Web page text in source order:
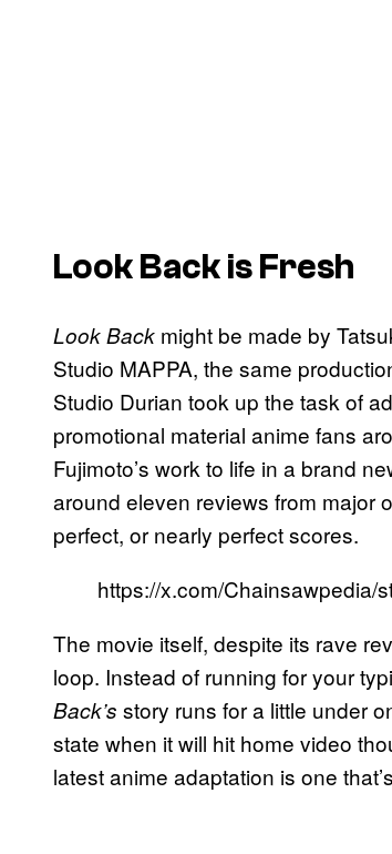
Look Backis Fresh
Look Back might be made by
Studio MAPPA, the same
Studio Durian took up the task of
promotional material anime fans
Fujimoto’s work to life in a brand
around eleven reviews from major
perfect, or nearly perfect scores.
https://x.com/Chainsawpedia/
The movie itself, despite its rave
loop. Instead of running for your
Back’s story runs for a little under
state when it will hit home video
latest anime adaptation is one